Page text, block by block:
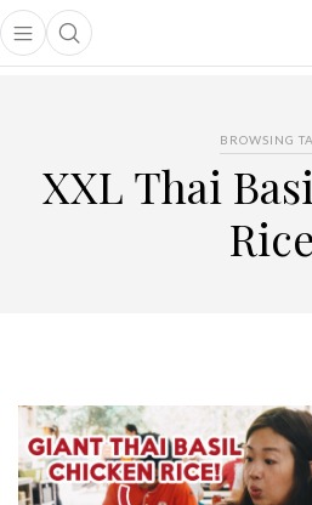
Open main menu
Open search popup
menu
BROWSING
XXL Thai
Rice